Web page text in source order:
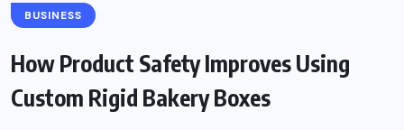
BUSINESS
How Product Safety Improves Using
Custom Rigid Bakery Boxes